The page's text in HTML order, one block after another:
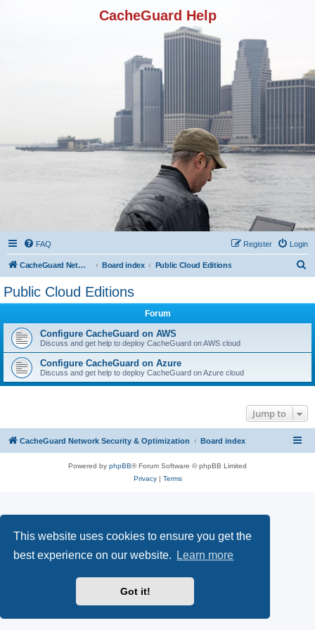
This website uses cookies to ensure you get the
best experience on our website.
Learn more
Got it!
CacheGuard Help
FAQ Login
Register
CacheGuard Network Security & Optimization Board index Public Cloud Editions
Public Cloud Editions
Forum
Configure CacheGuard on AWS
Discuss and get help to deploy CacheGuard on AWS cloud
Configure CacheGuard on Azure
Discuss and get help to deploy CacheGuard on Azure cloud
Jump to
CacheGuard Network Security & Optimization Board index
Powered by phpBB® Forum Software © phpBB Limited
Privacy| Terms